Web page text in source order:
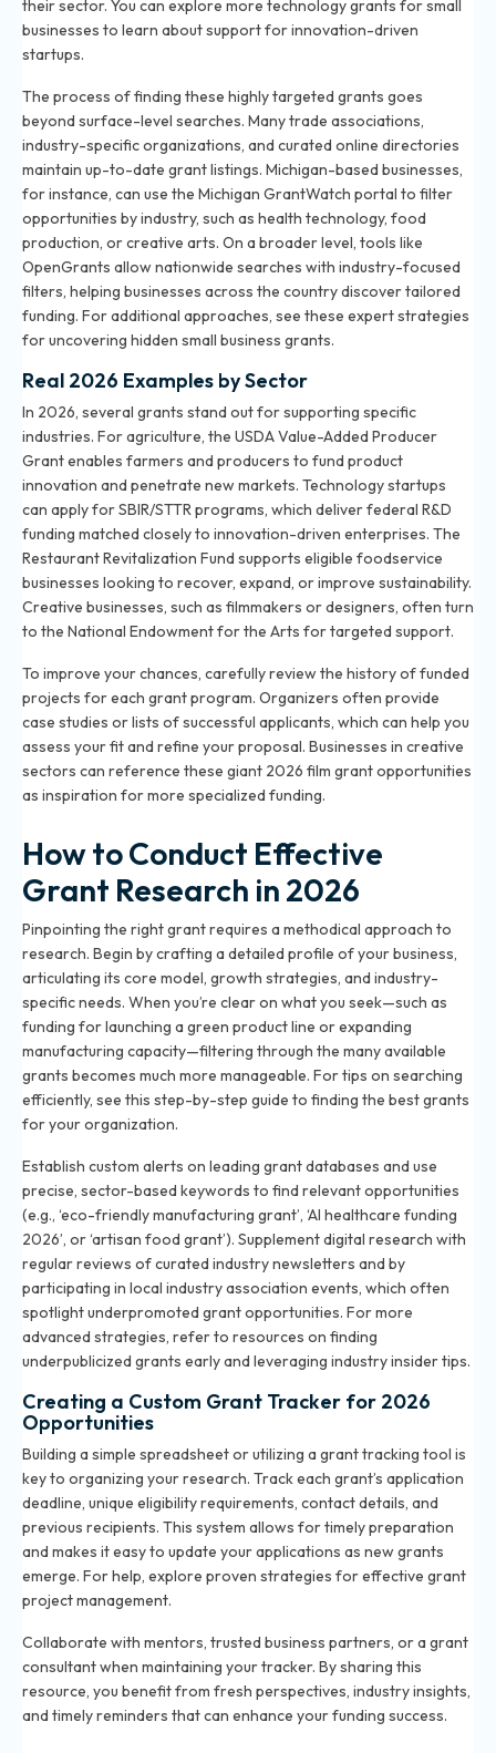
their sector. You can explore more technology grants for small
businesses to learn about support for innovation-driven
startups.
The process of finding these highly targeted grants goes
beyond surface-level searches. Many trade associations,
industry-specific organizations, and curated online directories
maintain up-to-date grant listings. Michigan-based businesses,
for instance, can use the Michigan GrantWatch portal to filter
opportunities by industry, such as health technology, food
production, or creative arts. On a broader level, tools like
OpenGrants allow nationwide searches with industry-focused
filters, helping businesses across the country discover tailored
funding. For additional approaches, see these expert strategies
for uncovering hidden small business grants.
Real 2026 Examples by Sector
In 2026, several grants stand out for supporting specific
industries. For agriculture, the USDA Value-Added Producer
Grant enables farmers and producers to fund product
innovation and penetrate new markets. Technology startups
can apply for SBIR/STTR programs, which deliver federal R&D
funding matched closely to innovation-driven enterprises. The
Restaurant Revitalization Fund supports eligible foodservice
businesses looking to recover, expand, or improve sustainability.
Creative businesses, such as filmmakers or designers, often turn
to the National Endowment for the Arts for targeted support.
To improve your chances, carefully review the history of funded
projects for each grant program. Organizers often provide
case studies or lists of successful applicants, which can help you
assess your fit and refine your proposal. Businesses in creative
sectors can reference these giant 2026 film grant opportunities
as inspiration for more specialized funding.
How to Conduct Effective
Grant Research in 2026
Pinpointing the right grant requires a methodical approach to
research. Begin by crafting a detailed profile of your business,
articulating its core model, growth strategies, and industry-
specific needs. When you’re clear on what you seek—such as
funding for launching a green product line or expanding
manufacturing capacity—filtering through the many available
grants becomes much more manageable. For tips on searching
efficiently, see this step-by-step guide to finding the best grants
for your organization.
Establish custom alerts on leading grant databases and use
precise, sector-based keywords to find relevant opportunities
(e.g., ‘eco-friendly manufacturing grant’, ‘AI healthcare funding
2026’, or ‘artisan food grant’). Supplement digital research with
regular reviews of curated industry newsletters and by
participating in local industry association events, which often
spotlight underpromoted grant opportunities. For more
advanced strategies, refer to resources on finding
underpublicized grants earlyand leveraging industry insider tips.
Creating a Custom Grant Tracker for 2026
Opportunities
Building a simple spreadsheet or utilizing a grant tracking tool is
key to organizing your research. Track each grant’s application
deadline, unique eligibility requirements, contact details, and
previous recipients. This system allows for timely preparation
and makes it easy to update your applications as new grants
emerge. For help, explore proven strategies for effective grant
project management.
Collaborate with mentors, trusted business partners, or a grant
consultant when maintaining your tracker. By sharing this
resource, you benefit from fresh perspectives, industry insights,
and timely reminders that can enhance your funding success.